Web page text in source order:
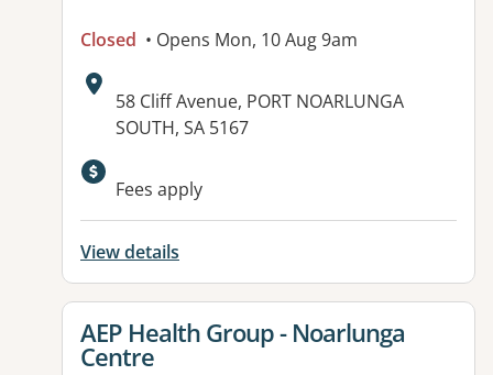
Closed • Opens Mon, 10 Aug 9am
Address:
58 Cliff Avenue, PORT NOARLUNGA
SOUTH, SA 5167
Available facilities:
Fees apply
View details
View details for
AEP Health Group - Noarlunga
Centre